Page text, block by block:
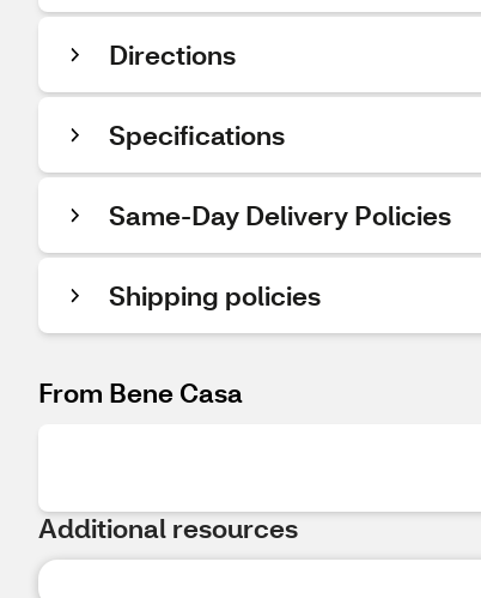
Directions
Specifications
Same-Day Delivery Policies
Shipping policies
From Bene Casa
Additional resources